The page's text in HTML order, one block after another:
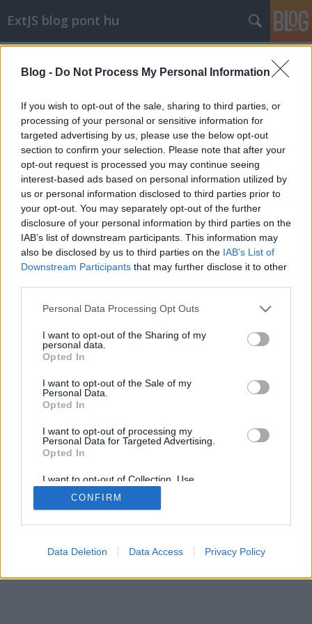
Blog - Do Not Process My Personal Information
If you wish to opt-out of the sale, sharing to third parties, or
processing of your personal or sensitive information for
targeted advertising by us, please use the below opt-out
section to confirm your selection. Please note that after your
opt-out request is processed you may continue seeing
interest-based ads based on personal information utilized by
us or personal information disclosed to third parties prior to
your opt-out. You may separately opt-out of the further
disclosure of your personal information by third parties on the
IAB’s list of downstream participants. This information may
also be disclosed by us to third parties on the IAB’s List of
Downstream Participants that may further disclose it to other
Please note that this website/app uses one or more Google
not limited to your visit or usage behaviour. You may click to
grant or deny consent to Google and its third-party tags to
use your data for below specified purposes in below Google
consent section.
Personal Data Processing Opt Outs
I want to opt-out of the Sharing of my
personal data.
Opted In
I want to opt-out of the Sale of my
Personal Data.
Opted In
I want to opt-out of processing my
Personal Data for Targeted Advertising.
Opted In
I want to opt-out of Collection, Use,
Retention, Sale, and/or Sharing of my
Personal Data that Is Unrelated with the
Purposes for which it was collected.
Google consents
CONFIRM
Data Deletion Data Access Privacy Policy
ExtJS blog pont hu
transparent iframe in IE
stack•2011. szeptember 24.
Explorer-ben egy iframe-nek hiába adunk átlátszó
hátteret, attól még az nem lesz átlátszó.
Alapértelmezetten nincs engedélyezve az ...
| teljes